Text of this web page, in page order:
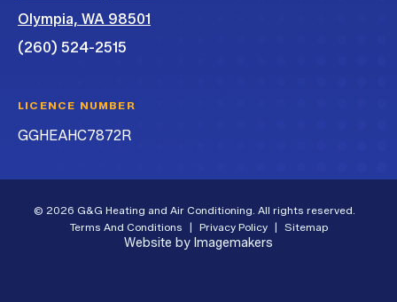
Olympia, WA 98501
(260) 524-2515
LICENCE NUMBER
GGHEAHC7872R
© 2026 G&G Heating and Air Conditioning. All rights reserved.
Terms And Conditions
| Privacy Policy | Sitemap
Website by Imagemakers